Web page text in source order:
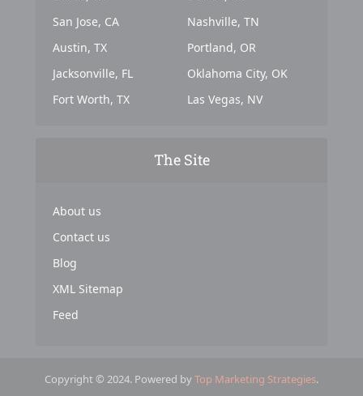
San Jose, CA
Austin, TX
Jacksonville, FL
Fort Worth, TX
Nashville, TN
Portland, OR
Oklahoma City, OK
Las Vegas, NV
The Site
About us
Contact us
Blog
XML Sitemap
Feed
Copyright © 2024. Powered byTop Marketing Strategies.